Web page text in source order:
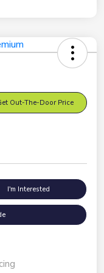
Out-The-Door Price
I'm Interested